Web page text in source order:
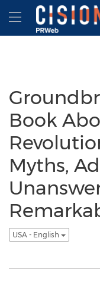
Accessibility Statement
Skip Navigation
Hamburger
Book
Myths,
USA - English